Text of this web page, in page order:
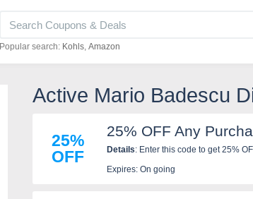
Popular search: Kohls Amazon
Active Mario Badescu
25%
OFF
25% OFF Any
Details: Enter this code to get 25%
Expires: On going